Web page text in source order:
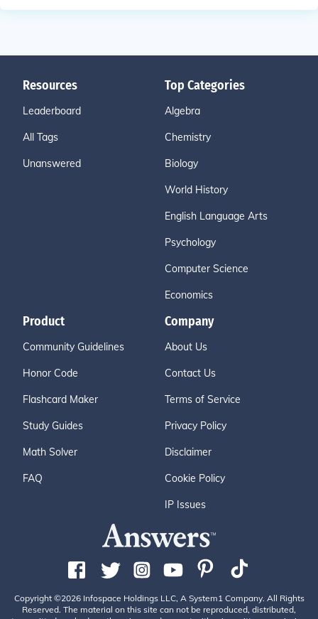
Resources
Leaderboard
All Tags
Unanswered
Top Categories
Algebra
Chemistry
Biology
World History
English Language Arts
Psychology
Computer Science
Economics
Product
Community Guidelines
Honor Code
Flashcard Maker
Study Guides
Math Solver
FAQ
Company
About Us
Contact Us
Terms of Service
Privacy Policy
Disclaimer
Cookie Policy
IP Issues
Copyright ©2026 Infospace Holdings LLC, A System1 Company. All Rights
Reserved. The material on this site can not be reproduced, distributed,